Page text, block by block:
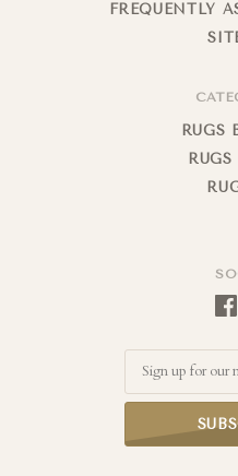
FREQUENTLY
RUGS